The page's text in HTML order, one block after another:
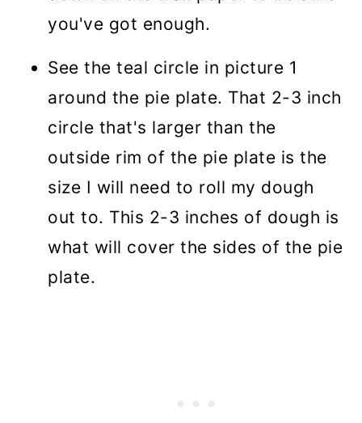
you've got enough.
See the teal circle in picture 1
around the pie plate. That 2-3 inch
circle that's larger than the
outside rim of the pie plate is the
size I will need to roll my dough
out to. This 2-3 inches of dough is
what will cover the sides of the pie
plate.